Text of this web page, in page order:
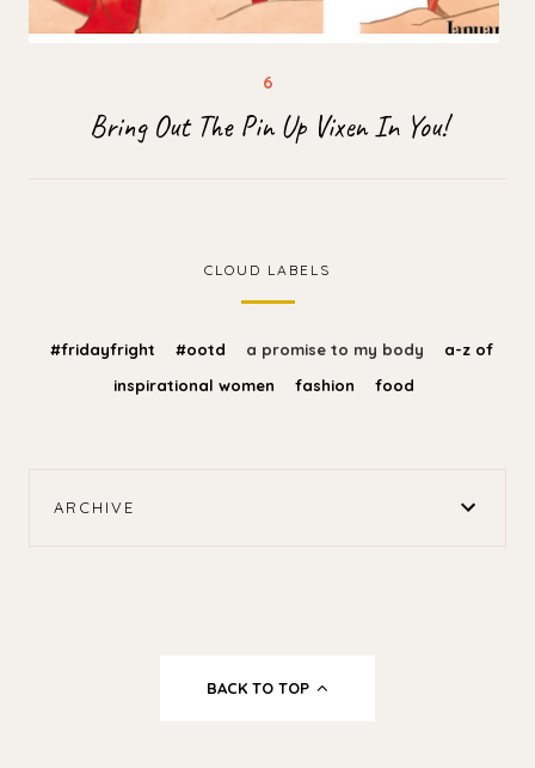
Bring Out The Pin Up Vixen In You!
CLOUD LABELS
#fridayfright #ootd a promise to my body
a-z of
inspirational women
fashion food
ARCHIVE
BACK TO TOP